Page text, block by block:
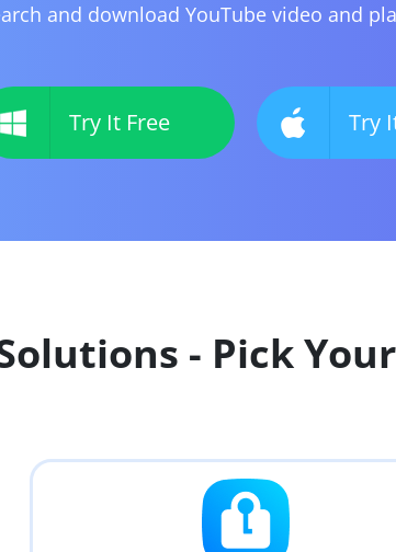
and download YouTube video and
Try It Free Try
- Pick